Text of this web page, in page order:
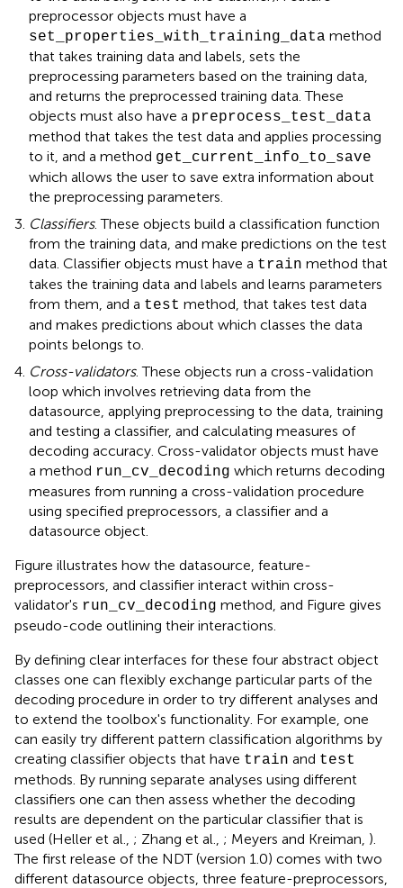
preprocessor objects must have a
set_properties_with_training_data method
that takes training data and labels, sets the
preprocessing parameters based on the training data,
and returns the preprocessed training data. These
objects must also have a preprocess_test_data
method that takes the test data and applies processing
to it, and a method get_current_info_to_save
which allows the user to save extra information about
the preprocessing parameters
Classifiers. These objects build a classification function
from the training data, and make predictions on the test
data. Classifier objects must have a train method that
takes the training data and labels and learns parameters
from them, and a test method, that takes test data
and makes predictions about which classes the data
points belongs to.
Cross-validators. These objects run a cross-validation
loop which involves retrieving data from the
datasource, applying preprocessing to the data, training
and testing a classifier, and calculating measures of
decoding accuracy. Cross-validator objects must have
a method run_cv_decoding which returns decoding
measures from running a cross-validation procedure
using specified preprocessors, a classifier and a
datasource object.
Figure illustrates how the datasource, feature-
preprocessors, and classifier interact within cross-
validator's run_cv_decoding method, and Figure gives
pseudo-code outlining their interactions.
By defining clear interfaces for these four abstract object
classes one can flexibly exchange particular parts of the
decoding procedure in order to try different analyses and
to extend the toolbox's functionality. For example, one
can easily try different pattern classification algorithms by
creating classifier objects that have train and test
methods. By running separate analyses using different
classifiers one can then assess whether the decoding
results are dependent on the particular classifier that is
used (Heller et al., ; Zhang et al., ; Meyers and Kreiman, ).
The first release of the NDT (version 1.0) comes with two
different datasource objects, three feature-preprocessors,